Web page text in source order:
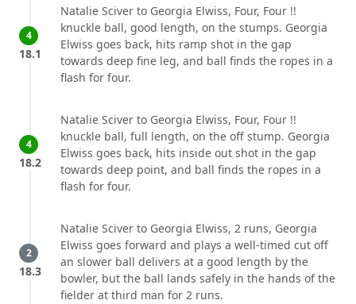
4
18.1
Natalie Sciver to Georgia Elwiss, Four, Four !!
knuckle ball, good length, on the stumps. Georgia
Elwiss goes back, hits ramp shot in the gap
towards deep fine leg, and ball finds the ropes in a
flash for four.
4
18.2
Natalie Sciver to Georgia Elwiss, Four, Four !!
knuckle ball, full length, on the off stump. Georgia
Elwiss goes back, hits inside out shot in the gap
towards deep point, and ball finds the ropes in a
flash for four.
2
18.3
Natalie Sciver to Georgia Elwiss, 2 runs, Georgia
Elwiss goes forward and plays a well-timed cut off
an slower ball delivers at a good length by the
bowler, but the ball lands safely in the hands of the
fielder at third man for 2 runs.